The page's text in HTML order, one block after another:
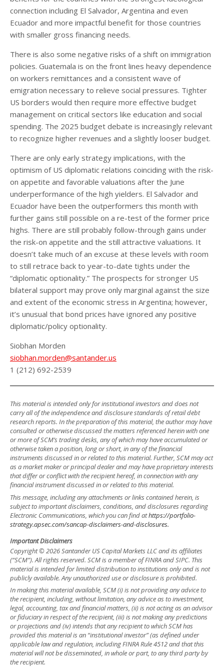
connection including El Salvador, Argentina and even
Ecuador and more impactful benefit for those countries
with smaller gross financing needs.
There is also some negative risks of a shift on immigration
policies. Guatemala is on the front lines heavy dependence
on workers remittances and a consistent wave of
emigration necessary to relieve social pressures. Tighter
US borders would then require more effective budget
management on critical sectors like education and social
spending. The 2025 budget debate is increasingly relevant
to recognize higher revenues and a slightly looser budget.
There are only early strategy implications, with the
optimism of US diplomatic relations coinciding with the risk-
on appetite and favorable valuations after the June
underperformance of the high yielders. El Salvador and
Ecuador have been the outperformers this month with
further gains still possible on a re-test of the former price
highs. There are still probably follow-through gains under
the risk-on appetite and the still attractive valuations. It
doesn’t take much of an excuse at these levels with room
to still retrace back to year-to-date tights under the
“diplomatic optionality.” The prospects for stronger US
bilateral support may prove only marginal against the size
and extent of the economic stress in Argentina; however,
it’s unusual that bond prices have ignored any positive
diplomatic/policy optionality.
Siobhan Morden
siobhan.morden@santander.us
1 (212) 692-2539
This material is intended only for institutional investors and does not
carry all of the independence and disclosure standards of retail debt
research reports. In the preparation of this material, the author may have
consulted or otherwise discussed the matters referenced herein with one
or more of SCM’s trading desks, any of which may have accumulated or
otherwise taken a position, long or short, in any of the financial
instruments discussed in or related to this material. Further, SCM may act
as a market maker or principal dealer and may have proprietary interests
that differ or conflict with the recipient hereof, in connection with any
financial instrument discussed in or related to this material.
This message, including any attachments or links contained herein, is
subject to important disclaimers, conditions, and disclosures regarding
Electronic Communications, which you can find athttps://portfolio-
strategy.apsec.com/sancap-disclaimers-and-disclosures.
Important Disclaimers
Copyright © 2026 Santander US Capital Markets LLC and its affiliates
(“SCM”). All rights reserved. SCM is a member of FINRA and SIPC. This
material is intended for limited distribution to institutions only and is not
publicly available. Any unauthorized use or disclosure is prohibited.
In making this material available, SCM (i) is not providing any advice to
the recipient, including, without limitation, any advice as to investment,
legal, accounting, tax and financial matters, (ii) is not acting as an advisor
or fiduciary in respect of the recipient, (iii) is not making any predictions
or projections and (iv) intends that any recipient to which SCM has
provided this material is an “institutional investor” (as defined under
applicable law and regulation, including FINRA Rule 4512 and that this
material will not be disseminated, in whole or part, to any third party by
the recipient.